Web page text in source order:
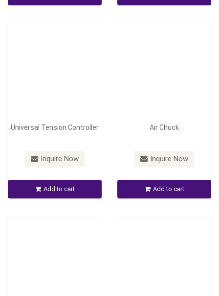
Universal Tension Controller
Inquire Now
Add to cart
Air Chuck
Inquire Now
Add to cart
Hollow Chuck and Friction
Automatic Edge Position